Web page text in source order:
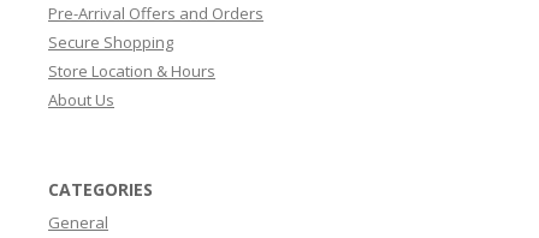
Pre-Arrival Offers and Orders
Secure Shopping
Store Location & Hours
About Us
CATEGORIES
General